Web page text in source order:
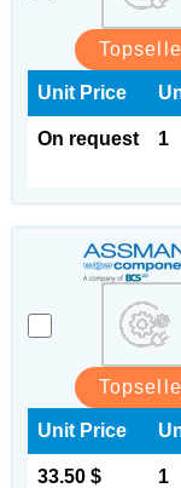
Unit Price
On request 1
Unit Price
33.50 $ 1